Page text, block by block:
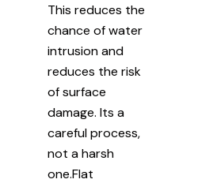
This reduces the
chance of water
intrusion and
reduces the risk
of surface
damage. Its a
careful process,
not a harsh
one.Flat